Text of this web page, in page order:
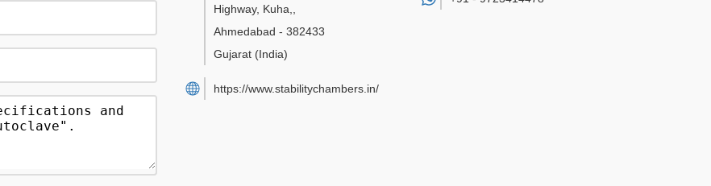
Highway, Kuha,
Ahmedabad - 382433
Gujarat (India)
https://www.stabilitychambers.in/